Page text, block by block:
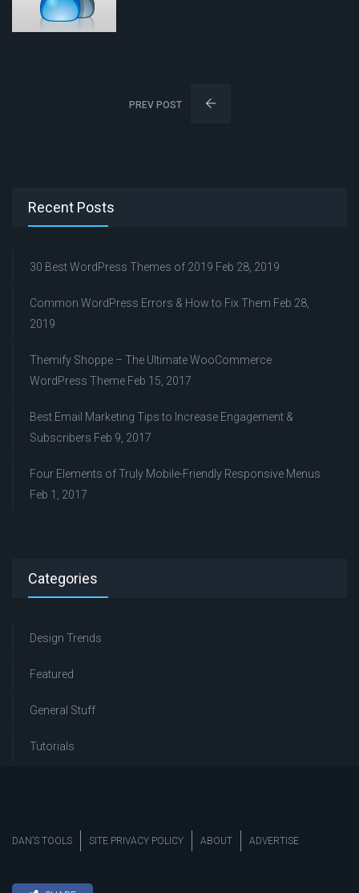
PREV POST
Recent Posts
30 Best WordPress Themes of 2019 Feb 28, 2019
Common WordPress Errors & How to Fix Them Feb 28,
2019
Themify Shoppe – The Ultimate WooCommerce
WordPress Theme Feb 15, 2017
Best Email Marketing Tips to Increase Engagement &
Subscribers Feb 9, 2017
Four Elements of Truly Mobile-Friendly Responsive Menus
Feb 1, 2017
Categories
Design Trends
Featured
General Stuff
Tutorials
DAN’S TOOLS SITE PRIVACY POLICY ABOUT ADVERTISE